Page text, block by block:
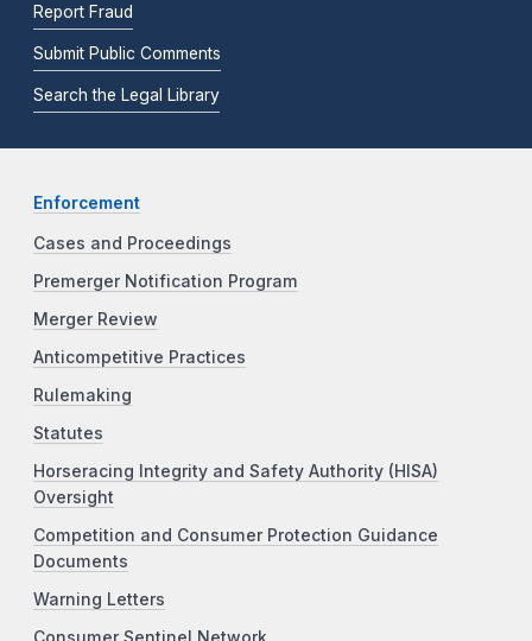
Report Fraud
Submit Public Comments
Search the Legal Library
Enforcement
Cases and Proceedings
Premerger Notification Program
Merger Review
Anticompetitive Practices
Rulemaking
Statutes
Horseracing Integrity and Safety Authority (HISA)
Oversight
Competition and Consumer Protection Guidance
Documents
Warning Letters